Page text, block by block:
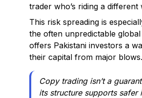
trader who’s riding a different
This risk spreading is
the often unpredictable
offers Pakistani investors a
their capital from major blows.
Copy trading isn’t a
its structure supports safer